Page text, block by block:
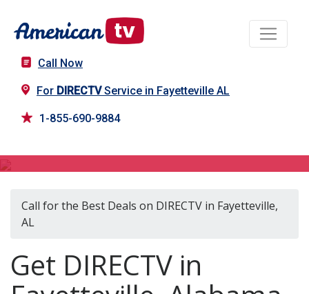
Call Now
For DIRECTVService in Fayetteville AL
1-855-690-9884
Call for the Best Deals on DIRECTV in Fayetteville,
AL
Get DIRECTV in